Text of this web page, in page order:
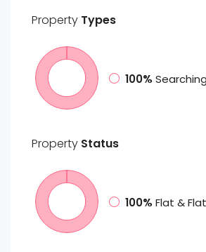
Property Types
100%
Property Status
100% Flat &